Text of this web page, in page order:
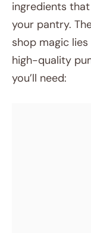
ingredients
your pantry.
shop magic
high-quality
you’ll need: